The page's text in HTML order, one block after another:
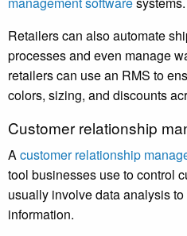
Retailers can also automate
processes and even manage
retailers can use an RMS to
colors, sizing, and discounts
Customer relationship
Acustomer relationship
tool businesses use to control
usually involve data analysis
information.